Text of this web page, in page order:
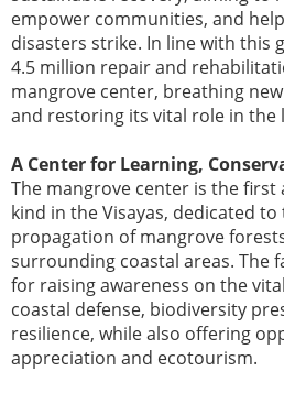
empower communities, and
disasters strike. In line with this
4.5 million repair and
mangrove center, breathing
and restoring its vital role in the
A Center for Learning,
The mangrove center is the first
kind in the Visayas, dedicated
propagation of mangrove
surrounding coastal areas. The
for raising awareness on the
coastal defense, biodiversity
resilience, while also offering
appreciation and ecotourism.